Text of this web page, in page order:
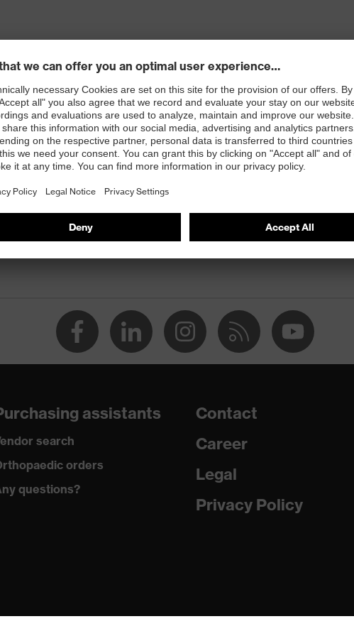
assistants
search
orders
questions?
Contact
Career
Legal
Privacy Policy